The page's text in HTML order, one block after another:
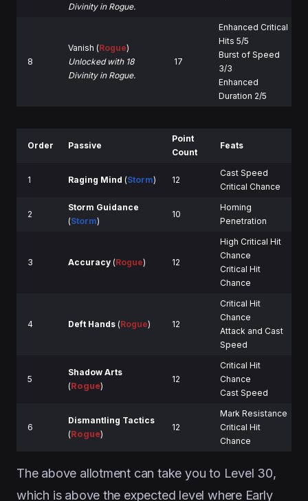
Divinity in Rogue.
8
Vanish (Rogue)
Unlocked with 18
Divinity in Rogue.
17
Enhanced Critical
Hits 5/5
Burst of Speed
3/3
Enhanced
Duration 2/5
Order Passive
Point
Count
Feats
1 Raging Mind (Storm) 12
Cast Speed
Critical Chance
2
Storm Guidance
(Storm)
10
Homing
Penetration
3 Accuracy (Rogue) 12
High Critical Hit
Chance
Critical Hit
Chance
4 Deft Hands (Rogue) 12
Critical Hit
Chance
Attack and Cast
Speed
5
Shadow Arts
(Rogue)
12
Critical Hit
Chance
Cast Speed
6
Dismantling Tactics
(Rogue)
12
Mark Resistance
Critical Hit
Chance
The above allotment can take you to Level 30,
which is above the expected level where Early